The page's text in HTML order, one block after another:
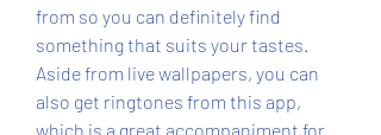
from so you can definitely find
something that suits your tastes.
Aside from live wallpapers, you can
also get ringtones from this app,
which is a great accompaniment for